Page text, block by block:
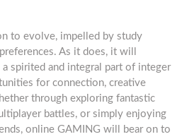
to evolve, impelled by study
As it does, it will
spirited and integral part of integer
for connection, creative
through exploring fantastic
battles, or simply enjoying
online GAMING will bear on to